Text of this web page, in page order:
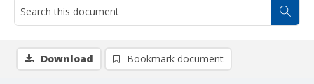
Download Bookmark document